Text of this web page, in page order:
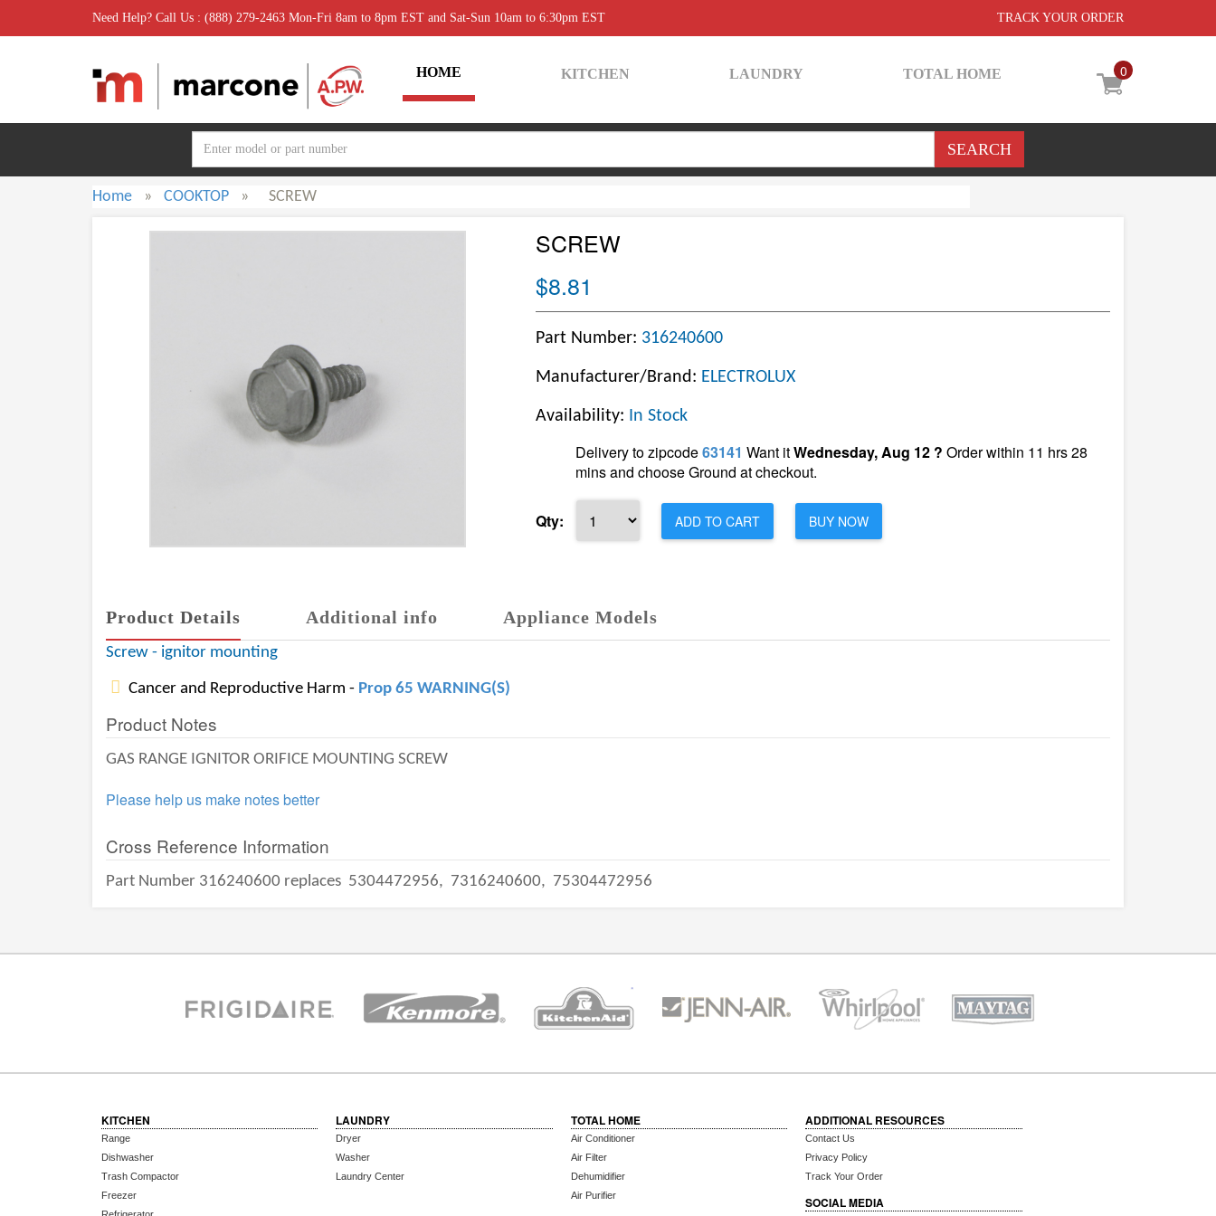
Need Help? Call Us : (888) 279-2463 Mon-Fri 8am to 8pm EST and Sat-Sun 10am to 6:30pm EST TRACK YOUR ORDER
0
HOME KITCHEN LAUNDRY TOTAL HOME
Home » COOKTOP » SCREW
SCREW
$8.81
Part Number: 316240600
Manufacturer/Brand: ELECTROLUX
Availability: In Stock
Delivery to zipcode63141 Want itWednesday, Aug 12 ? Order within 11 hrs 28
mins and choose Ground at checkout.
Qty: ADD TO CART BUY NOW
Product Details Additional info Appliance Models
Screw - ignitor mounting
Cancer and Reproductive Harm - Prop 65 WARNING(S)
Product Notes
GAS RANGE IGNITOR ORIFICE MOUNTING SCREW
Please help us make notes better
Cross Reference Information
Part Number 316240600 replaces 5304472956, 7316240600, 75304472956
KITCHEN
Range
Dishwasher
Trash Compactor
Freezer
LAUNDRY
Dryer
Washer
Laundry Center
TOTAL HOME
Air Conditioner
Air Filter
Dehumidifier
Air Purifier
ADDITIONAL RESOURCES
Contact Us
Privacy Policy
Track Your Order
SOCIAL MEDIA